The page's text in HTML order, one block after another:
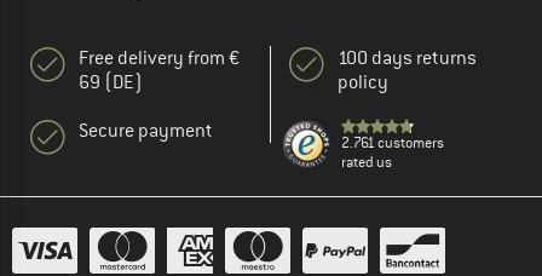
Free delivery from €
69 (DE)
Secure payment
100 days returns
policy
2.761 customers
rated us